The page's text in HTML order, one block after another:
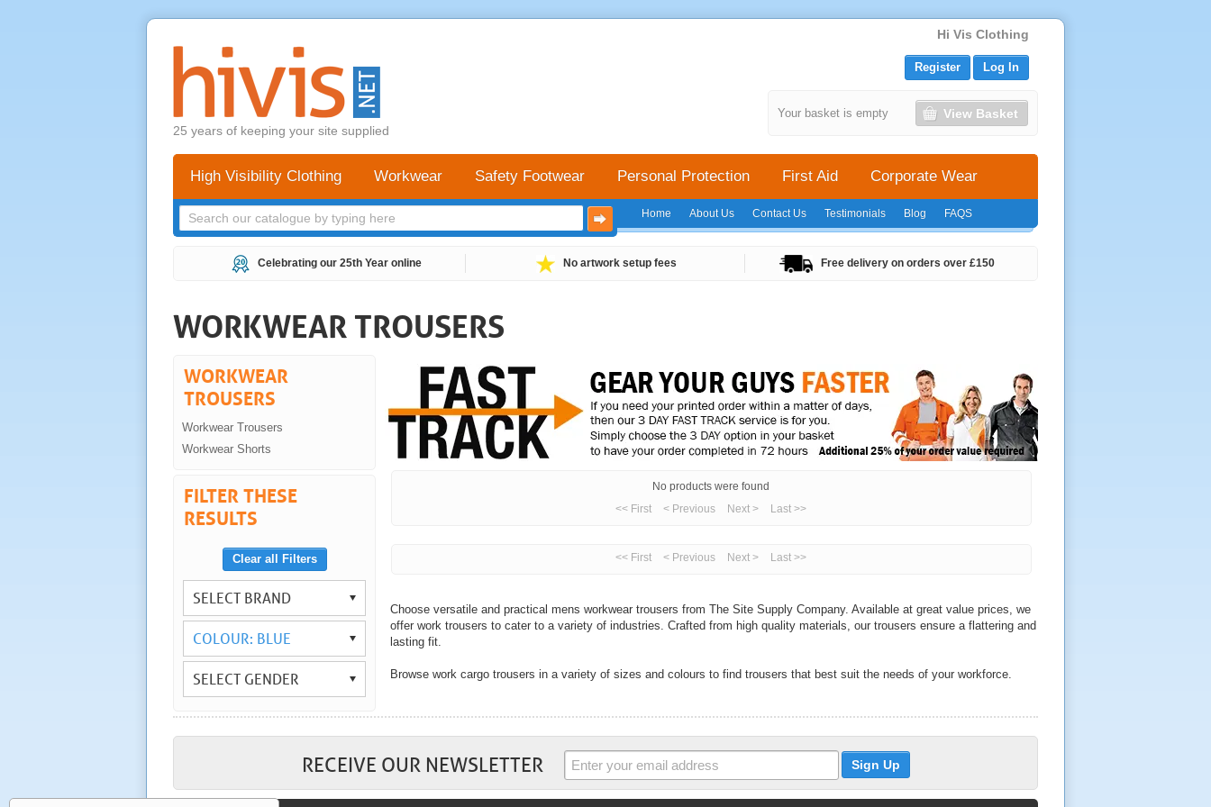
Hi Vis Clothing
25 years of keeping your site supplied
Home About Us Contact Us Testimonials Blog FAQS
High Visibility Clothing Workwear Safety Footwear Personal Protection First Aid Corporate Wear
Celebrating our 25th Year online No artwork setup fees Free delivery on orders over £150
WORKWEAR TROUSERS
WORKWEAR
TROUSERS
Workwear Trousers
Workwear Shorts
FILTER THESE
RESULTS
Clear all Filters
SELECT BRAND
COLOUR: BLUE
SELECT GENDER
No products were found
<< First
< Previous Next > Last >>
<< First < Previous Next > Last >>
Choose versatile and practical mens workwear trousers from The Site Supply Company. Available at great value prices, we
offer work trousers to cater to a variety of industries. Crafted from high quality materials, our trousers ensure a flattering and
lasting fit.
Browse work cargo trousers in a variety of sizes and colours to find trousers that best suit the needs of your workforce.
As well as mens trousers we also sell womens trousers. In flattering fits and with a range of sizes to choose from, we sell
work trousers from top workwear brands including Dickies, Coverguard, Regatta and Helly Hansen.
Comfort and practicality are key with all work trousers and you will find these two qualities across our wide range of
trousers. Choose trousers with handy pockets to cargo trousers with knee pad pockets, we also sell water resistant trousers
Your basket is empty View Basket
Register Log In
RECEIVE OUR NEWSLETTER